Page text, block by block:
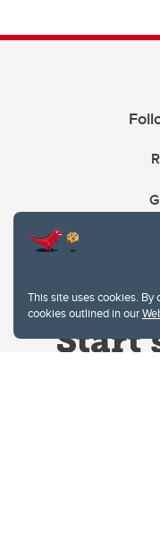
This site uses cookies.
cookies outlined in our